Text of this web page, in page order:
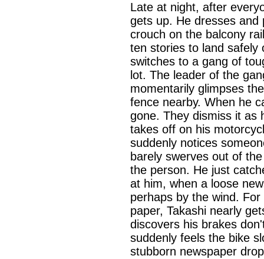
Late at night, after
gets up. He dresses
crouch on the balcony
ten stories to land safely
switches to a gang of
lot. The leader of the
momentarily glimpses
fence nearby. When he
gone. They dismiss it as
takes off on his
suddenly notices
barely swerves out of
the person. He just
at him, when a loose
perhaps by the wind.
paper, Takashi nearly
discovers his brakes
suddenly feels the bike
stubborn newspaper